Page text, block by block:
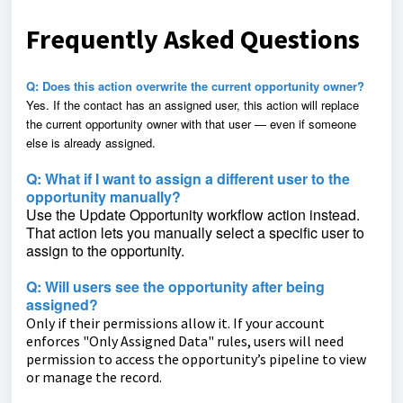
Frequently Asked Questions
Q: Does this action overwrite the current opportunity owner?
Yes. If the contact has an assigned user, this action will replace
the current opportunity owner with that user — even if someone
else is already assigned.
Q: What if I want to assign a different user to the
opportunity manually?
Use the Update Opportunity workflow action instead.
That action lets you manually select a specific user to
assign to the opportunity.
Q: Will users see the opportunity after being
assigned?
Only if their permissions allow it. If your account
enforces "Only Assigned Data" rules, users will need
permission to access the opportunity’s pipeline to view
or manage the record.